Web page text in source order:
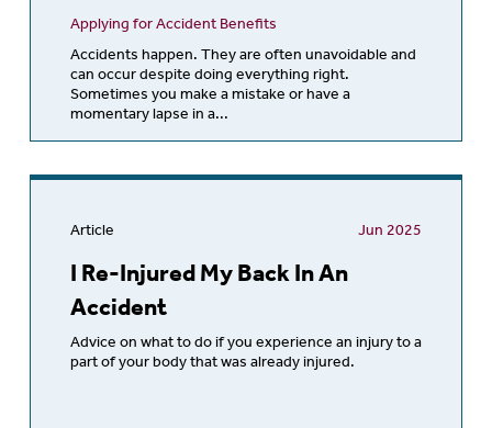
Applying for Accident Benefits
Accidents happen. They are often unavoidable and
can occur despite doing everything right.
Sometimes you make a mistake or have a
momentary lapse in a...
Article
I Re-Injured My Back In An
Accident
Advice on what to do if you experience an injury to a
part of your body that was already injured.
Jun 2025